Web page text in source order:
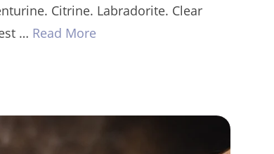
Citrine. Labradorite. Clear
… Read More